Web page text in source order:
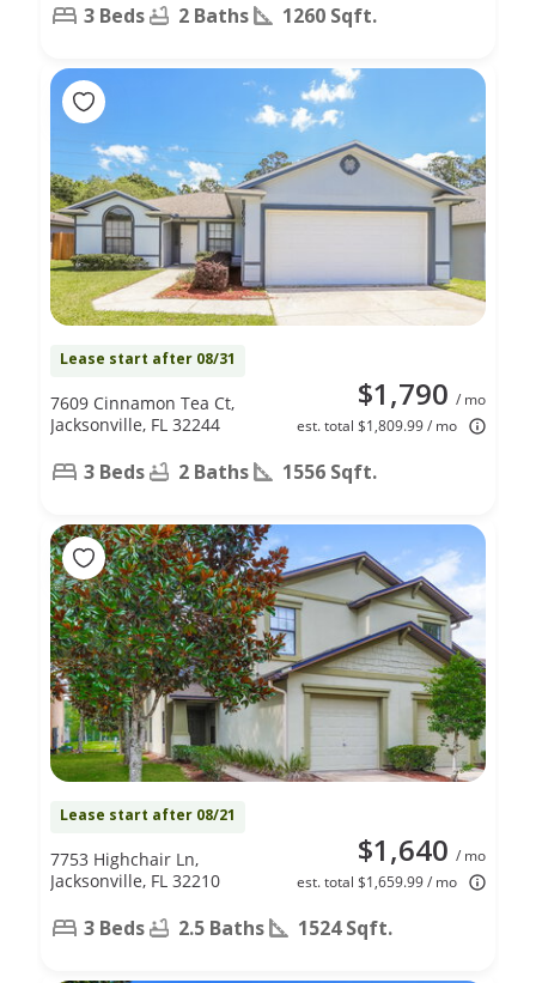
3 Beds 2 Baths 1260 Sqft.
Lease start after 08/31
$1,790 / mo
est. total $1,809.99 / mo
7609 Cinnamon Tea Ct,
Jacksonville, FL 32244
3 Beds 2 Baths 1556 Sqft.
Lease start after 08/21
$1,640 / mo
est. total $1,659.99 / mo
7753 Highchair Ln,
Jacksonville, FL 32210
3 Beds 2.5 Baths 1524 Sqft.